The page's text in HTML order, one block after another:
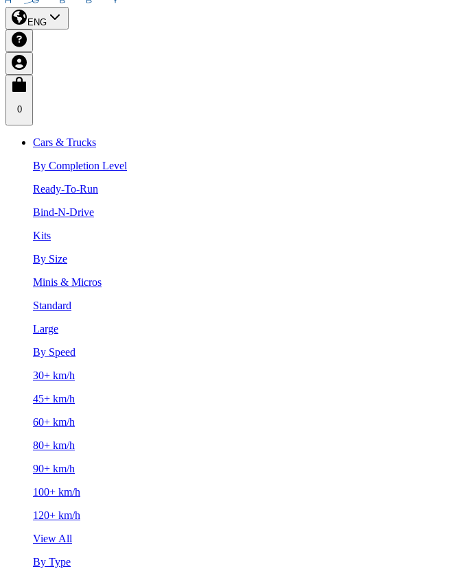
ENG
0
Cars & Trucks
By Completion Level
Ready-To-Run
Bind-N-Drive
Kits
By Size
Minis & Micros
Standard
Large
By Speed
30+ km/h
45+ km/h
60+ km/h
80+ km/h
90+ km/h
100+ km/h
120+ km/h
View All
By Type